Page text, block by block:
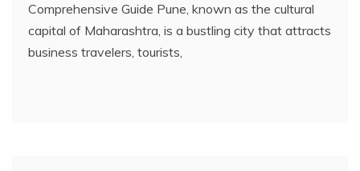
Comprehensive Guide Pune, known as the cultural
capital of Maharashtra, is a bustling city that attracts
business travelers, tourists,